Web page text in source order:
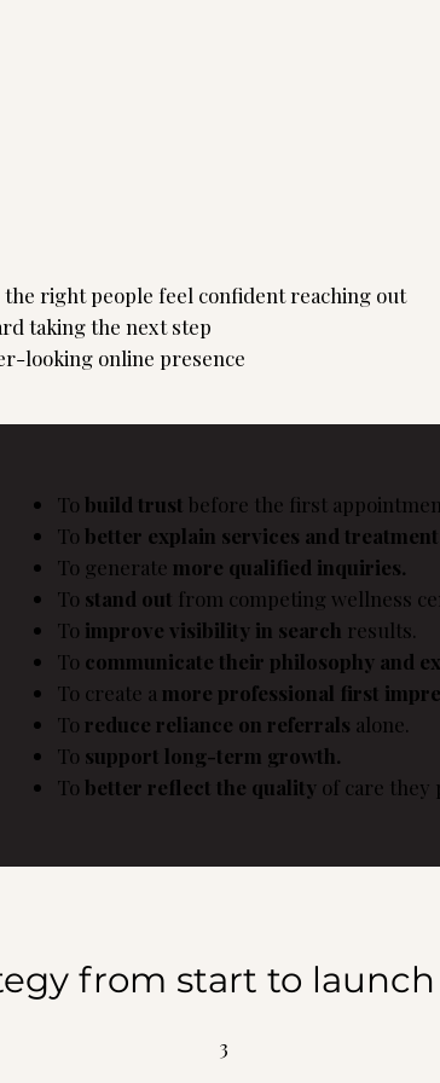
the right people feel confident reaching out
taking the next step
looking online presence
To build trust before the first
To better explain services and
To generate more qualified inquiries.
To stand out from competing wellness
To improve visibility in search results.
To communicate their philosophy and
To create a more professional first
To reduce reliance on referrals alone.
To support long-term growth.
To better reflect the quality of care they
from start to launch
3